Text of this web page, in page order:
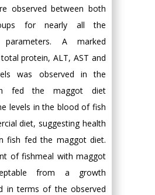
observed between both
for nearly all the
parameters. A marked
protein, ALT, AST and
was observed in the
fed the maggot diet
levels in the blood of fish
diet, suggesting health
fish fed the maggot diet.
of fishmeal with maggot
from a growth
in terms of the observed